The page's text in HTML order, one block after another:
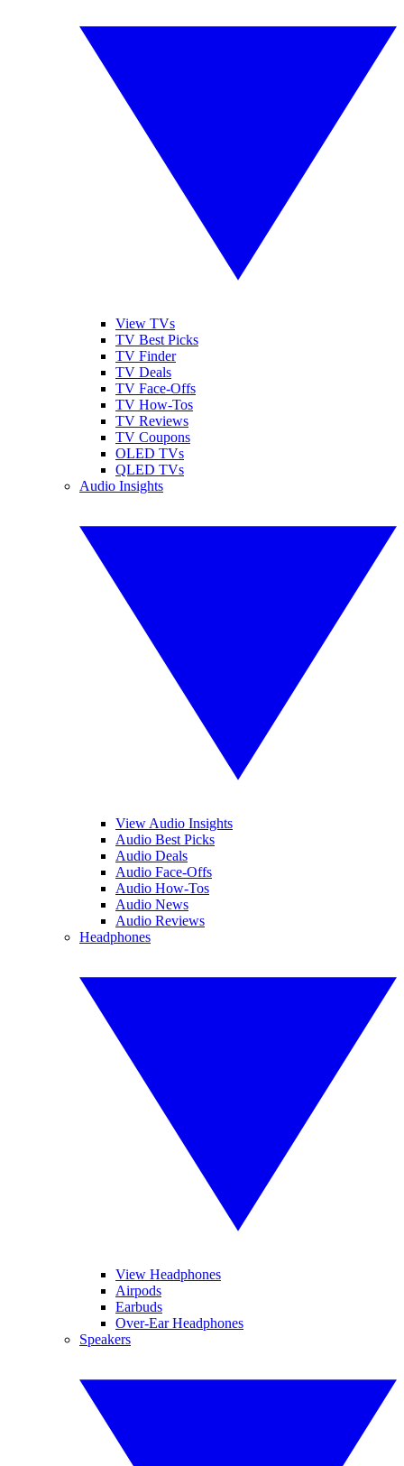
View TVs
TV Best Picks
TV Finder
TV Deals
TV Face-Offs
TV How-Tos
TV Reviews
TV Coupons
OLED TVs
QLED TVs
Audio Insights
View Audio Insights
Audio Best Picks
Audio Deals
Audio Face-Offs
Audio How-Tos
Audio News
Audio Reviews
Headphones
View Headphones
Airpods
Earbuds
Over-Ear Headphones
Speakers